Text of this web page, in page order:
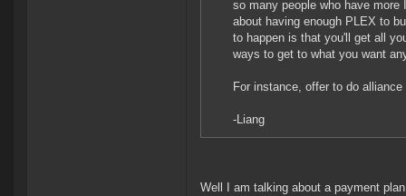
so many people who have
about having enough PLEX to
to happen is that you'll get all
ways to get to what you want
For instance, offer to do
-Liang
Well I am talking about a payment